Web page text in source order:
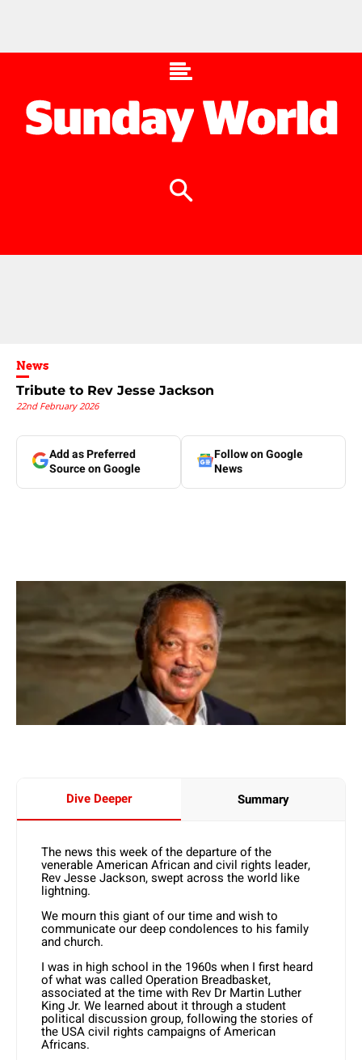
News
Tribute to Rev Jesse Jackson
22nd February 2026
Add as Preferred
Source on Google
Follow on Google
News
Dive Deeper Summary
The news this week of the departure of the
venerable American African and civil rights leader,
Rev Jesse Jackson, swept across the world like
lightning.
We mourn this giant of our time and wish to
communicate our deep condolences to his family
and church.
I was in high school in the 1960s when I first heard
of what was called Operation Breadbasket,
associated at the time with Rev Dr Martin Luther
King Jr. We learned about it through a student
political discussion group, following the stories of
the USA civil rights campaigns of American
Africans.